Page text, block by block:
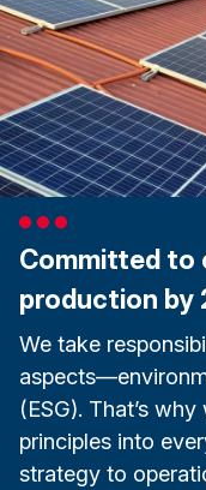
Committed to
production by
We take
(ESG). That’s
principles into
strategy to